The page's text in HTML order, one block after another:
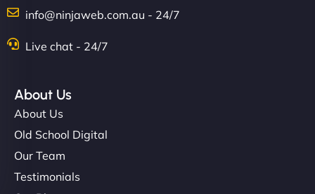
info@ninjaweb.com.au - 24/7
Live chat - 24/7
About Us
About Us
Old School Digital
Our Team
Testimonials